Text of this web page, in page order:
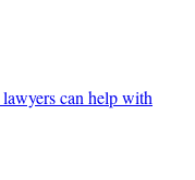
can help with